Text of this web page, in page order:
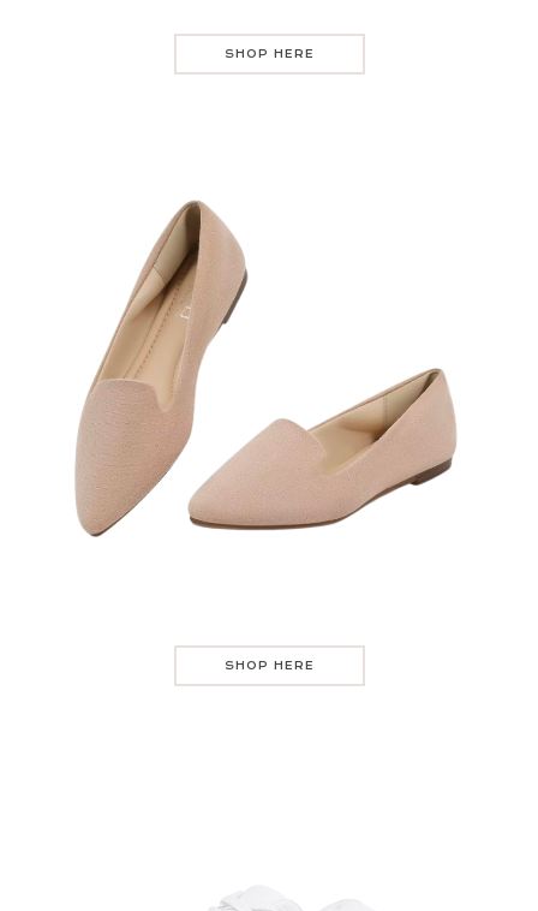
SHOP HERE
SHOP HERE